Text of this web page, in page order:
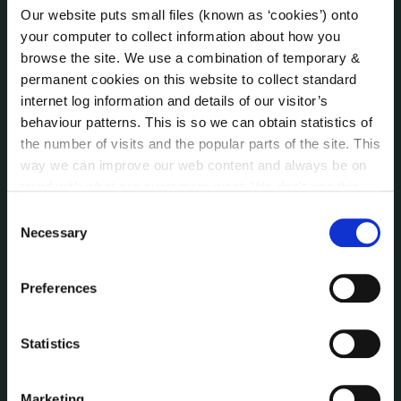
Our website puts small files (known as ‘cookies’) onto
your computer to collect information about how you
browse the site. We use a combination of temporary &
permanent cookies on this website to collect standard
internet log information and details of our visitor’s
behaviour patterns. This is so we can obtain statistics of
the number of visits and the popular parts of the site. This
way we can improve our web content and always be on
can at any time
change or withdraw your consent from
Selection
Necessary
Preferences
Statistics
Online Services
Public Consultations
Reuse of Information
Service Delivery Plans
Service Level Agreements
The Protected Disclosures Act 2014
Voting and Elections
NEWS
Press Releases
Environment News & Events
Events